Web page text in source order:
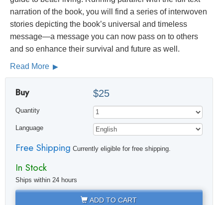
narration of the book, you will find a series of interwoven
stories depicting the book’s universal and timeless
message—a message you can now pass on to others
and so enhance their survival and future as well.
Read More
Buy $25
Quantity
Language
Free Shipping Currently eligible for free shipping.
In Stock
Ships within 24 hours
ADD TO CART